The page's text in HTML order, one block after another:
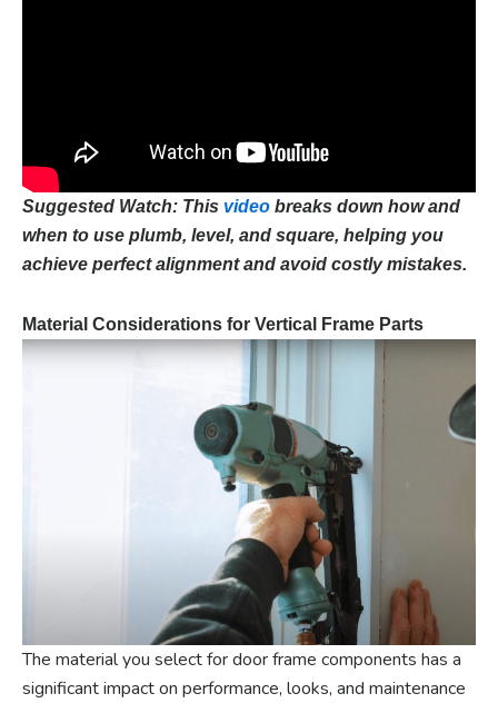
Suggested Watch: This video breaks down how and
when to use plumb, level, and square, helping you
achieve perfect alignment and avoid costly mistakes.
Material Considerations for Vertical Frame Parts
The material you select for door frame components has a
significant impact on performance, looks, and maintenance